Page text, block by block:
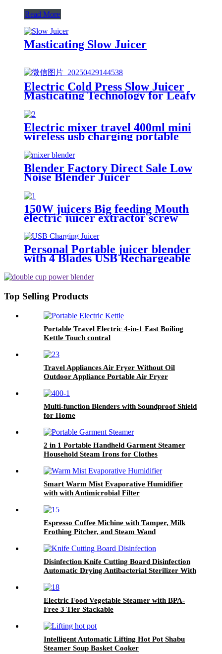
Read More
Masticating Slow Juicer
Electric Cold Press Slow Juicer
Masticating Technology for Leafy
Greens & Fruits Stainless Steel
Filter-Free for Raw Juice
Electric mixer travel 400ml mini
wireless usb charging portable
fresh fruit blender juicer
Blender Factory Direct Sale Low
Noise Blender Juicer
150W juicers Big feeding Mouth
electric juicer extractor screw
Personal Portable juicer blender
with 4 Blades USB Rechargeable
Top Selling Products
Portable Travel Electric 4-in-1 Fast Boiling
Kettle Touch contral
Travel Appliances Air Fryer Without Oil
Outdoor Appliance Portable Air Fryer
Multi-function Blenders with Soundproof Shield
for Home
2 in 1 Portable Handheld Garment Steamer
Household Steam Irons for Clothes
Smart Warm Mist Evaporative Humidifier
with with Antimicrobial Filter
Espresso Coffee Michine with Tamper, Milk
Frothing Pitcher, and Steam Wand
Disinfection Knife Cutting Board Disinfection
Automatic Drying Antibacterial Sterilizer With
Electric Food Vegetable Steamer with BPA-
Free 3 Tier Stackable
Intelligent Automatic Lifting Hot Pot Shabu
Steamer Soup Basket Cooker